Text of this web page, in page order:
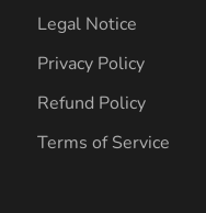
Legal Notice
Privacy Policy
Refund Policy
Terms of Service